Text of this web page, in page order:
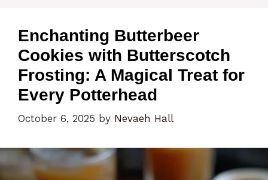
Enchanting Butterbeer
Cookies with Butterscotch
Frosting: A Magical Treat for
Every Potterhead
October 6, 2025 by Nevaeh Hall